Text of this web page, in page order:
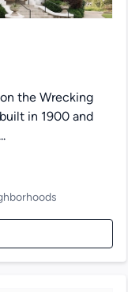
the Wrecking
in 1900 and